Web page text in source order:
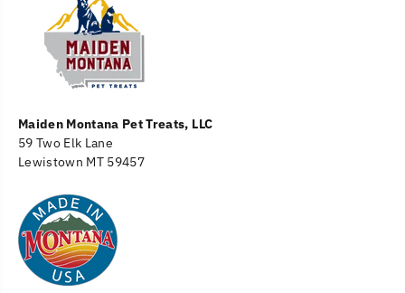
Maiden Montana Pet Treats, LLC
59 Two Elk Lane
Lewistown MT 59457